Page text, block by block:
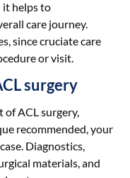
it helps to
care journey.
since cruciate care
or visit.
surgery
of ACL surgery,
recommended, your
Diagnostics,
materials, and